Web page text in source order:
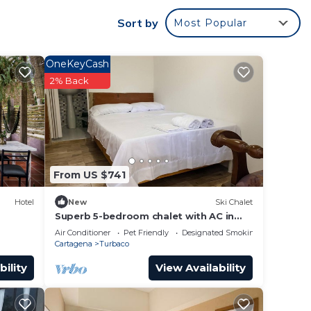
in
rely
Sort by Most Popular
Hotel
From US $741
OneKeyCash
2% Back
New Ski Chalet
Superb 5-bedroom chalet with AC in
charming Turbaco
Air Conditioner Pet Friendly
Designated Smoking Area
Cartagena
Turbaco
View Availability